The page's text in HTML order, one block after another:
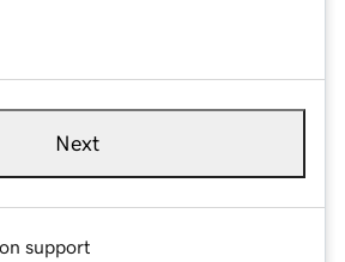
Next
support